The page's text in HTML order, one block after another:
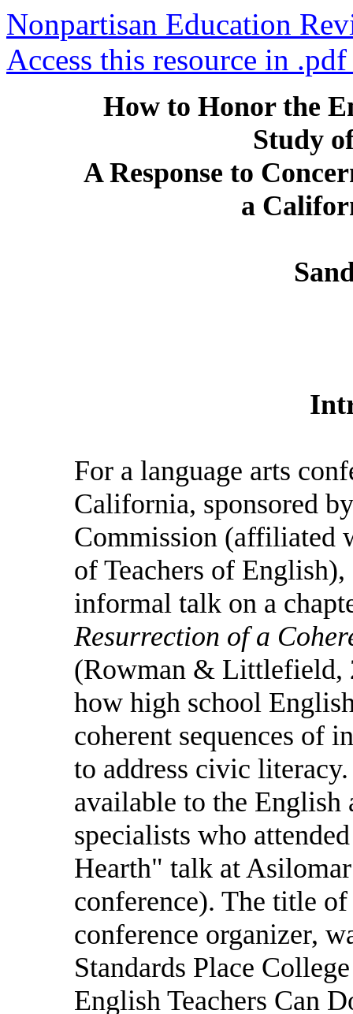
Nonpartisan Education
Access this resource in
How to Honor the
Study
A Response to
a
For a language arts
California, sponsored
Commission (affiliated
of Teachers of English),
informal talk on a
Resurrection of a
(Rowman & Littlefield,
how high school
coherent sequences of
to address civic
available to the English
specialists who
Hearth" talk at
conference). The title
conference organizer,
Standards Place
English Teachers Can